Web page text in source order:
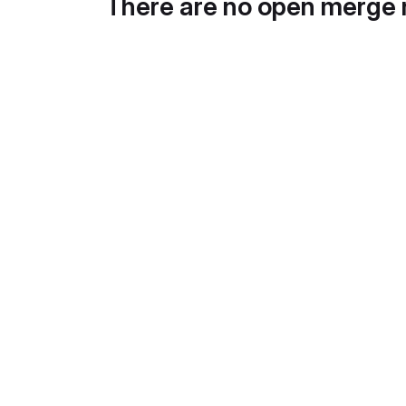
There are no open merge